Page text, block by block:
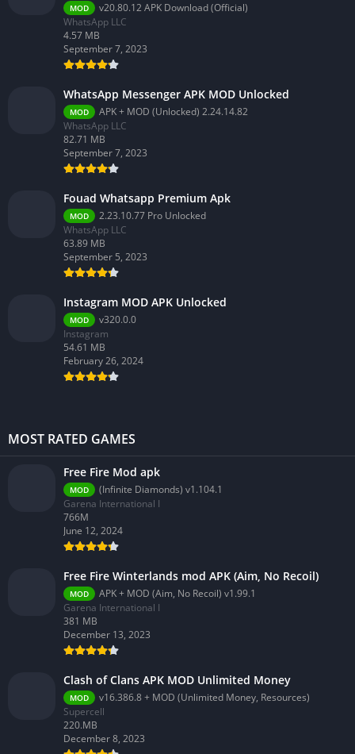
MOD
v20.80.12 APK Download (Official)
WhatsApp LLC
4.57 MB
September 7, 2023
WhatsApp Messenger APK MOD Unlocked
MOD
APK + MOD (Unlocked) 2.24.14.82
WhatsApp LLC
82.71 MB
September 7, 2023
Fouad Whatsapp Premium Apk
MOD
2.23.10.77 Pro Unlocked
WhatsApp LLC
63.89 MB
September 5, 2023
Instagram MOD APK Unlocked
MOD
v320.0.0
Instagram
54.61 MB
February 26, 2024
MOST RATED GAMES
Free Fire Mod apk
MOD
(Infinite Diamonds) v1.104.1
Garena International I
766M
June 12, 2024
Free Fire Winterlands mod APK (Aim, No Recoil)
MOD
APK + MOD (Aim, No Recoil) v1.99.1
Garena International I
381 MB
December 13, 2023
Clash of Clans APK MOD Unlimited Money
MOD
v16.386.8 + MOD (Unlimited Money, Resources)
Supercell
220.MB
December 8, 2023